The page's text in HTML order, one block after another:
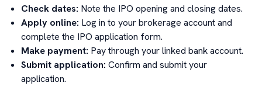
Check dates: Note the IPO opening and closing dates.
Apply online: Log in to your brokerage account and
complete the IPO application form.
Make payment: Pay through your linked bank account.
Submit application: Confirm and submit your
application.